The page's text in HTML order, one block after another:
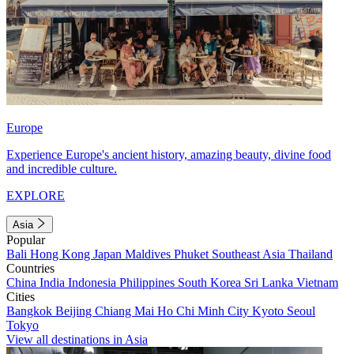
Europe
Experience Europe's ancient history, amazing beauty, divine food
and incredible culture.
EXPLORE
Asia
Popular
Bali Hong Kong Japan Maldives Phuket Southeast Asia Thailand
Countries
China India Indonesia Philippines South Korea Sri Lanka Vietnam
Cities
Bangkok Beijing Chiang Mai Ho Chi Minh City Kyoto Seoul
Tokyo
View all destinations in Asia